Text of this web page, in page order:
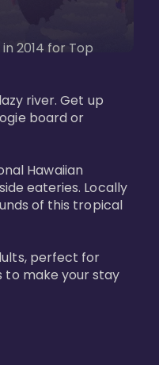
2014 for Top
river. Get up
board or
Hawaiian
eateries. Locally
of this tropical
perfect for
to make your stay